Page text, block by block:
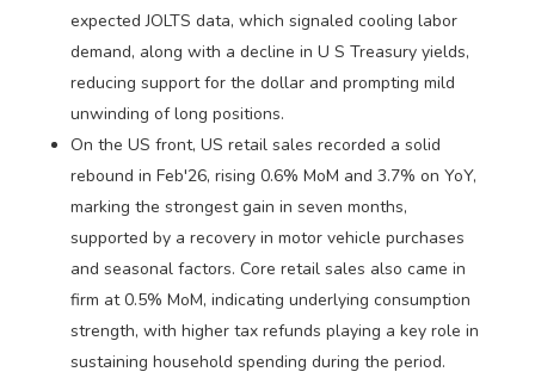
expected JOLTS data, which signaled cooling labor
demand, along with a decline in U S Treasury yields,
reducing support for the dollar and prompting mild
unwinding of long positions.
On the US front, US retail sales recorded a solid
rebound in Feb'26, rising 0.6% MoM and 3.7% on YoY,
marking the strongest gain in seven months,
supported by a recovery in motor vehicle purchases
and seasonal factors. Core retail sales also came in
firm at 0.5% MoM, indicating underlying consumption
strength, with higher tax refunds playing a key role in
sustaining household spending during the period.